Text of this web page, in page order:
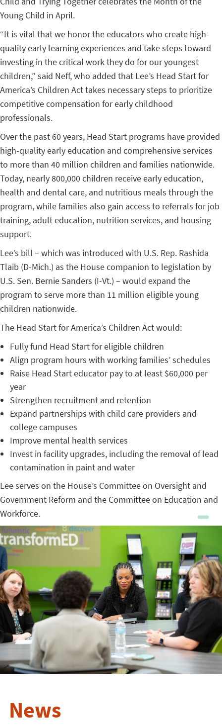
Young Child in April.
“It is vital that we honor the educators who create high-
quality early learning experiences and take steps toward
investing in the critical work they do for our youngest
children,” said Neff, who added that Lee’s Head Start for
America’s Children Act takes necessary steps to prioritize
competitive compensation for early childhood
professionals.
Over the past 60 years, Head Start programs have provided
high-quality early education and comprehensive services
to more than 40 million children and families nationwide.
Today, nearly 800,000 children receive early education,
health and dental care, and nutritious meals through the
program, while families also gain access to referrals for job
training, adult education, nutrition services, and housing
support.
Lee’s bill – which was introduced with U.S. Rep. Rashida
Tlaib (D-Mich.) as the House companion to legislation by
U.S. Sen. Bernie Sanders (I-Vt.) – would expand the
program to serve more than 11 million eligible young
children nationwide.
The Head Start for America’s Children Act would:
Fully fund Head Start for eligible children
Align program hours with working families’ schedules
Raise Head Start educator pay to at least $60,000 per
year
Strengthen recruitment and retention
Expand partnerships with child care providers and
college campuses
Improve mental health services
Invest in facility upgrades, including the removal of lead
contamination in paint and water
Lee serves on the House’s Committee on Oversight and
Government Reform and the Committee on Education and
Workforce.
News